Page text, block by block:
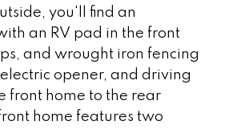
you'll find an
an RV pad in the front
and wrought iron fencing
opener, and driving
front home to the rear
home features two